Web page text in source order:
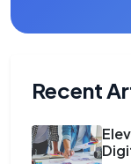
Recent